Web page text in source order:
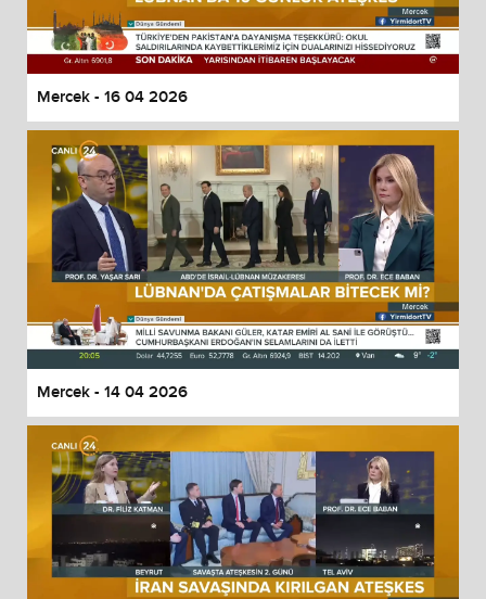
Mercek - 16 04 2026
Mercek - 14 04 2026